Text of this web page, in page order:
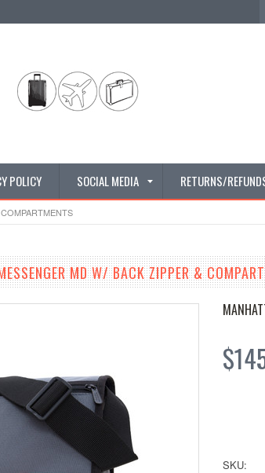
POLICY SOCIAL MEDIA RETURNS/
MD W/ BACK ZIPPER &
SKU: